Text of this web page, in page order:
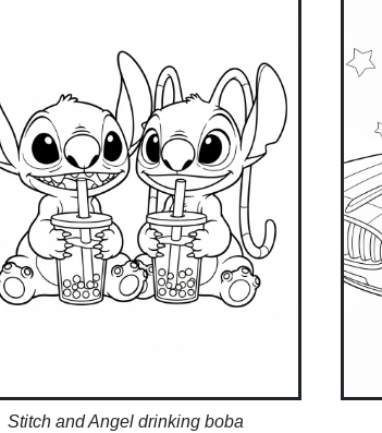
Stitch and Angel drinking boba